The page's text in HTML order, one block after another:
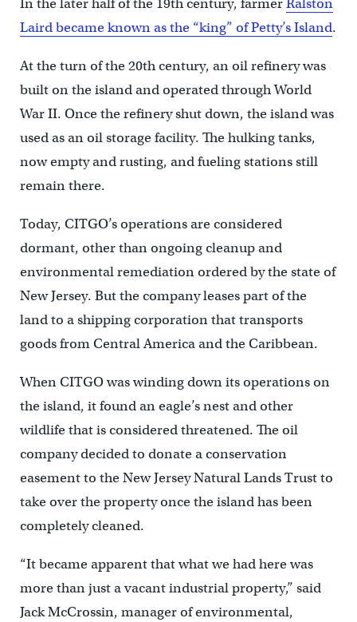
In the later half of the 19th century, farmerRalston
Laird became known as the “king” of Petty’s Island.
At the turn of the 20th century, an oil refinery was
built on the island and operated through World
War II. Once the refinery shut down, the island was
used as an oil storage facility. The hulking tanks,
now empty and rusting, and fueling stations still
remain there.
Today, CITGO’s operations are considered
dormant, other than ongoing cleanup and
environmental remediation ordered by the state of
New Jersey. But the company leases part of the
land to a shipping corporation that transports
goods from Central America and the Caribbean.
When CITGO was winding down its operations on
the island, it found an eagle’s nest and other
wildlife that is considered threatened. The oil
company decided to donate a conservation
easement to the New Jersey Natural Lands Trust to
take over the property once the island has been
completely cleaned.
“It became apparent that what we had here was
more than just a vacant industrial property,” said
Jack McCrossin, manager of environmental,